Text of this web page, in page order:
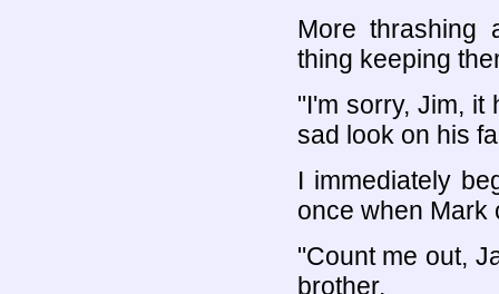
More thrashing
thing keeping
"I'm sorry, Jim, it
sad look on his
I immediately
once when Mark
"Count me out,
brother.